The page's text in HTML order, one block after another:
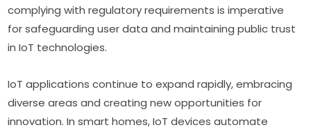
complying with regulatory requirements is imperative
for safeguarding user data and maintaining public trust
in IoT technologies.
IoT applications continue to expand rapidly, embracing
diverse areas and creating new opportunities for
innovation. In smart homes, IoT devices automate